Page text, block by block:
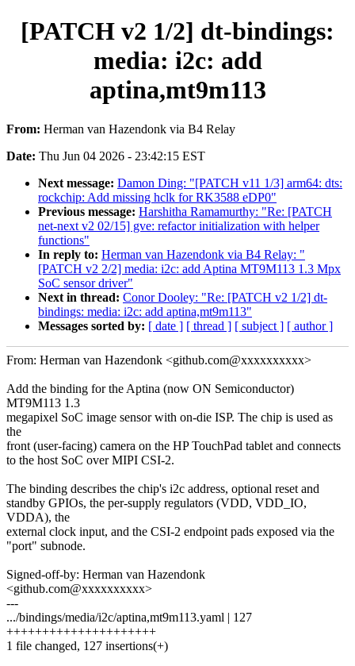
[PATCH v2 1/2] dt-bindings:
media: i2c: add
aptina,mt9m113
From: Herman van Hazendonk via B4 Relay
Date: Thu Jun 04 2026 - 23:42:15 EST
Next message: Damon Ding: "[PATCH v11 1/3] arm64: dts:
rockchip: Add missing hclk for RK3588 eDP0"
Previous message: Harshitha Ramamurthy: "Re: [PATCH
net-next v2 02/15] gve: refactor initialization with helper
functions"
In reply to: Herman van Hazendonk via B4 Relay: "
[PATCH v2 2/2] media: i2c: add Aptina MT9M113 1.3 Mpx
SoC sensor driver"
Next in thread: Conor Dooley: "Re: [PATCH v2 1/2] dt-
bindings: media: i2c: add aptina,mt9m113"
Messages sorted by: [ date ] [ thread ] [ subject ] [ author ]
From: Herman van Hazendonk <github.com@xxxxxxxxxx>
Add the binding for the Aptina (now ON Semiconductor)
MT9M113 1.3
megapixel SoC image sensor with on-die ISP. The chip is used as
the
front (user-facing) camera on the HP TouchPad tablet and connects
to the host SoC over MIPI CSI-2.
The binding describes the chip's i2c address, optional reset and
standby GPIOs, the per-supply regulators (VDD, VDD_IO,
VDDA), the
external clock input, and the CSI-2 endpoint pads exposed via the
"port" subnode.
Signed-off-by: Herman van Hazendonk
<github.com@xxxxxxxxxx>
---
.../bindings/media/i2c/aptina,mt9m113.yaml | 127
+++++++++++++++++++++
1 file changed, 127 insertions(+)